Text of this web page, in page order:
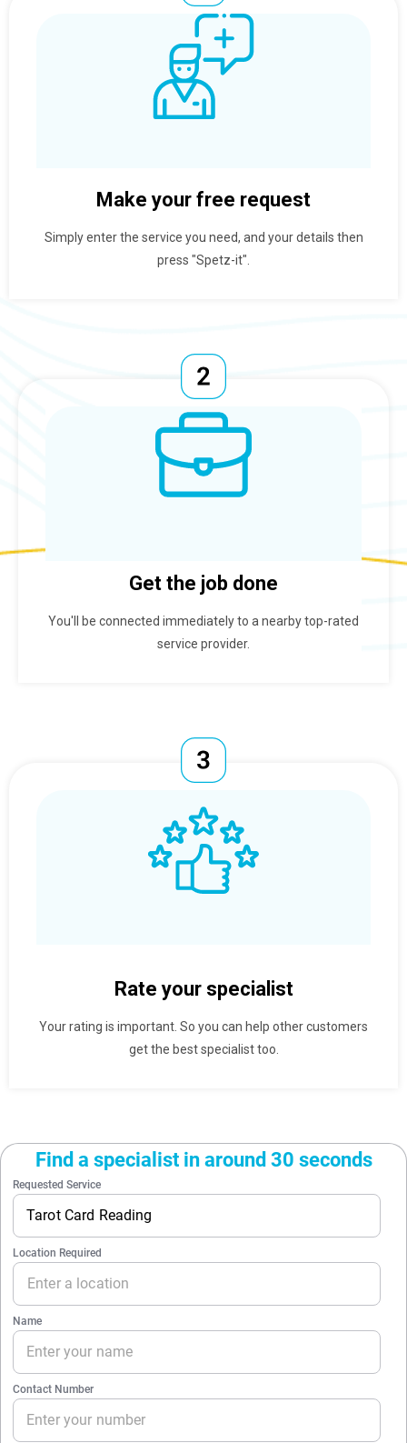
Make your free request
Simply enter the service you need, and your details then
press "Spetz-it".
Get the job done
You'll be connected immediately to a nearby top-rated
service provider.
Rate your specialist
Your rating is important. So you can help other customers
get the best specialist too.